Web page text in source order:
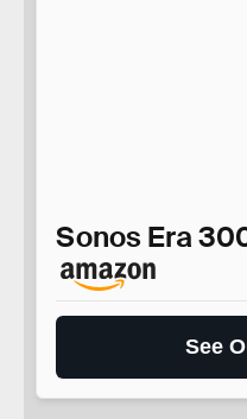
Sonos Era
See